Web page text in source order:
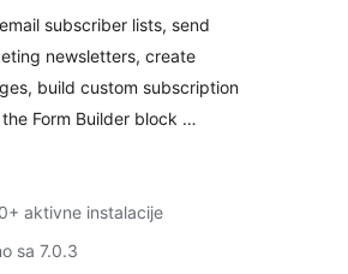
Membership,
Subscribers and
Landing Pages
subscriber lists, send
newsletters, create
build custom subscription
Form Builder block …
aktivne instalacije
sa 7.0.3